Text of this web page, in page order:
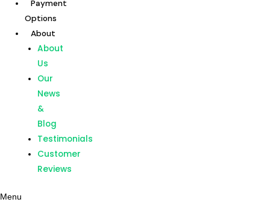
content
Home
Our
Treatments
Branches
Dentists
Payment
Options
About
About
Payment
Options
About
About
Us
Our
News
&
Blog
Testimonials
Customer
Reviews
Menu